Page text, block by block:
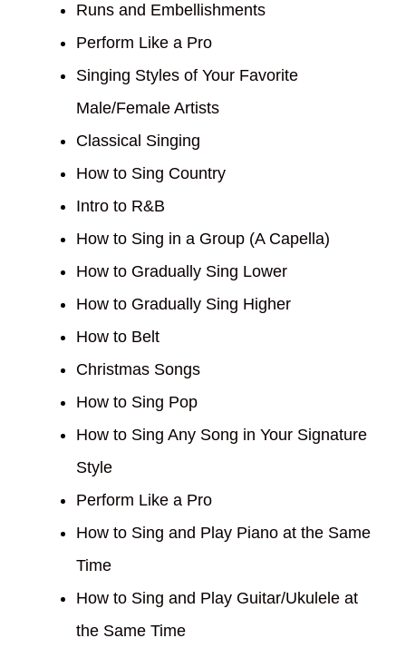
Runs and Embellishments
Perform Like a Pro
Singing Styles of Your Favorite
Male/Female Artists
Classical Singing
How to Sing Country
Intro to R&B
How to Sing in a Group (A Capella)
How to Gradually Sing Lower
How to Gradually Sing Higher
How to Belt
Christmas Songs
How to Sing Pop
How to Sing Any Song in Your Signature
Style
Perform Like a Pro
How to Sing and Play Piano at the Same
Time
How to Sing and Play Guitar/Ukulele at
the Same Time